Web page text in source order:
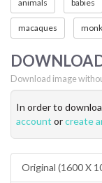
animals babies
macaques
Download image
In order to
account orcreate
Original (1600 X